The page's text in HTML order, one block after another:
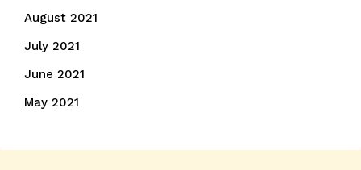
August 2021
July 2021
June 2021
May 2021